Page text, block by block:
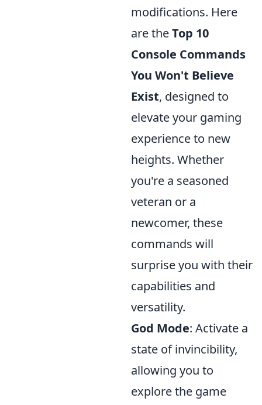
modifications. Here
are theTop 10
Console Commands
You Won't Believe
Exist, designed to
elevate your gaming
experience to new
heights. Whether
you're a seasoned
veteran or a
newcomer, these
commands will
surprise you with their
capabilities and
versatility.
God Mode: Activate a
state of invincibility,
allowing you to
explore the game